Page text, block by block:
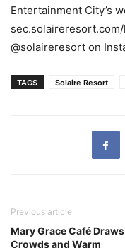
Entertainment City’s
@solaireresort on
TAGS Solaire Resort
Previous article
Mary Grace Café Draws
Crowds and Warm